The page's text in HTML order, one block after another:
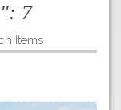
7
Items